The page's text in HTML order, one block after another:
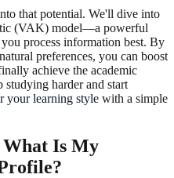
that potential. We'll dive into
(VAK) model—a powerful
process information best. By
preferences, you can boost
achieve the academic
studying harder and start
your learning style with a simple
Is My